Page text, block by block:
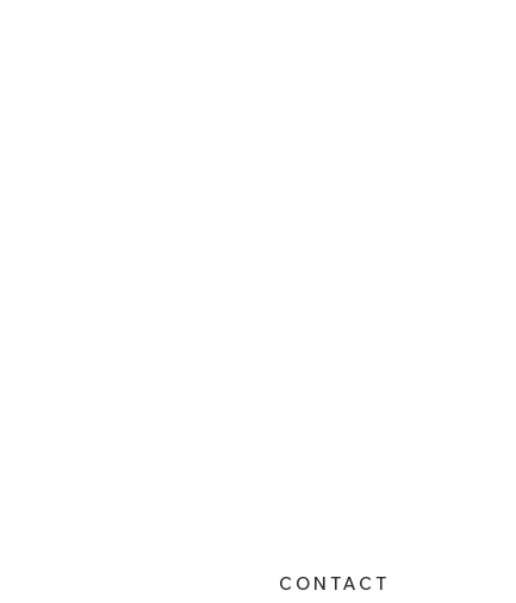
CONTACT